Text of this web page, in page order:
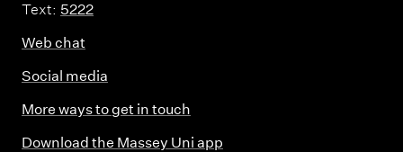
Text: 5222
Web chat
Social media
More ways to get in touch
Download the Massey Uni app